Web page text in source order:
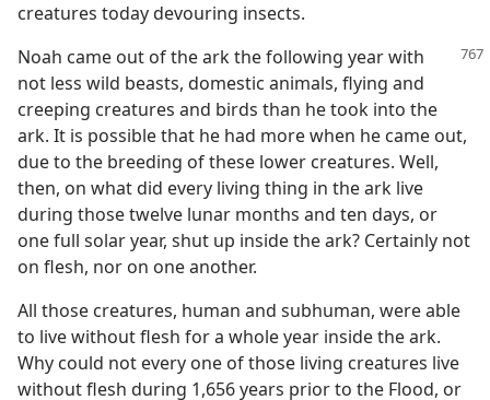
creatures today devouring insects.
Noah came out of the ark the following year with
not less wild beasts, domestic animals, flying and
creeping creatures and birds than he took into the
ark. It is possible that he had more when he came out,
due to the breeding of these lower creatures. Well,
then, on what did every living thing in the ark live
during those twelve lunar months and ten days, or
one full solar year, shut up inside the ark? Certainly not
on flesh, nor on one another.
All those creatures, human and subhuman, were able
to live without flesh for a whole year inside the ark.
Why could not every one of those living creatures live
without flesh during 1,656 years prior to the Flood, or